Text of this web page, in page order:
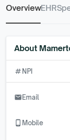
OverviewEHR
About
numbers NPI
emailEmail
phone_android Mobile